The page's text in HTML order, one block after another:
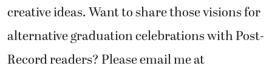
creative ideas. Want to share those visions for
alternative graduation celebrations with Post-
Record readers? Please email me at